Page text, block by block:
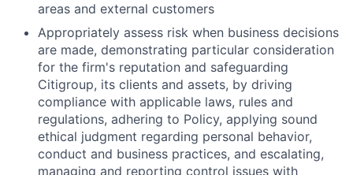
areas and external customers
Appropriately assess risk when business decisions
are made, demonstrating particular consideration
for the firm's reputation and safeguarding
Citigroup, its clients and assets, by driving
compliance with applicable laws, rules and
regulations, adhering to Policy, applying sound
ethical judgment regarding personal behavior,
conduct and business practices, and escalating,
managing and reporting control issues with